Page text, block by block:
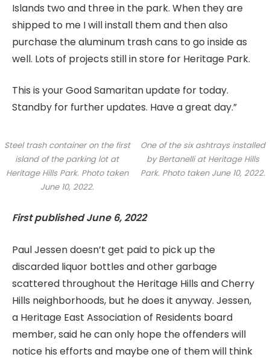
Islands two and three in the park. When they are
shipped to me I will install them and then also
purchase the aluminum trash cans to go inside as
well. Lots of projects still in store for Heritage Park.
This is your Good Samaritan update for today.
Standby for further updates. Have a great day.”
Steel trash container on the first
island of the parking lot at
Heritage Hills Park. Photo taken
June 10, 2022.
One of the six ashtrays installed
by Bertanelli at Heritage Hills
Park. Photo taken June 10, 2022.
First published June 6, 2022
Paul Jessen doesn’t get paid to pick up the
discarded liquor bottles and other garbage
scattered throughout the Heritage Hills and Cherry
Hills neighborhoods, but he does it anyway. Jessen,
a Heritage East Association of Residents board
member, said he can only hope the offenders will
notice his efforts and maybe one of them will think